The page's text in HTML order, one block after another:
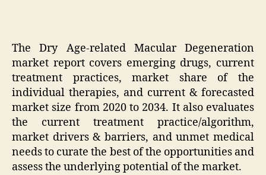
The Dry Age-related Macular Degeneration
market report covers emerging drugs, current
treatment practices, market share of the
individual therapies, and current & forecasted
market size from 2020 to 2034. It also evaluates
the current treatment practice/algorithm,
market drivers & barriers, and unmet medical
needs to curate the best of the opportunities and
assess the underlying potential of the market.